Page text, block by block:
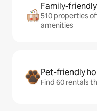
Family-
510 properties
amenities
Pet-friendly
Find 60 rentals